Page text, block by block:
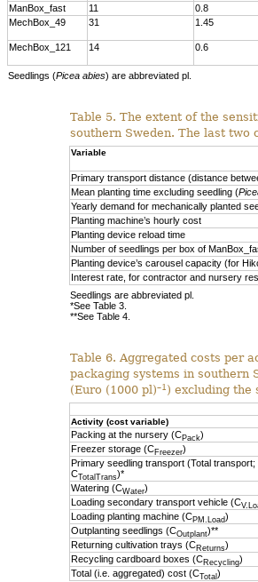
ManBox_fast
11 0.8
MechBox_49
31 1.45
MechBox_121 14 0.6
Seedlings (Picea abies) are abbreviated pl.
Table 5. The extent of the
southern Sweden. The last two
Variable
Primary transport distance (distance
Mean planting time excluding seedling (
Yearly demand for mechanically planted
Planting machine’s hourly cost
Planting device reload time
Number of seedlings per box of
Planting device’s carousel capacity (for
Interest rate, for contractor and nursery
Seedlings are abbreviated pl.
*See Table 3.
**See Table 4.
Table 6. Aggregated costs per
packaging systems in southern
(Euro (1000 pl)–1 ) excluding the
Activity (cost variable)
Packing at the nursery (CPack)
Freezer storage (CFreezer)
Primary seedling transport (Total transport;
CTotalTrans)*
Watering (CWater)
Loading secondary transport vehicle (C
Loading planting machine (CPM.Load)
Outplanting seedlings (COutplant)**
Returning cultivation trays (CReturns)
Recycling cardboard boxes (CRecycling)
Total (i.e. aggregated) cost (CTotal )